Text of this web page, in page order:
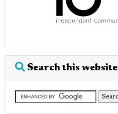
Search this website